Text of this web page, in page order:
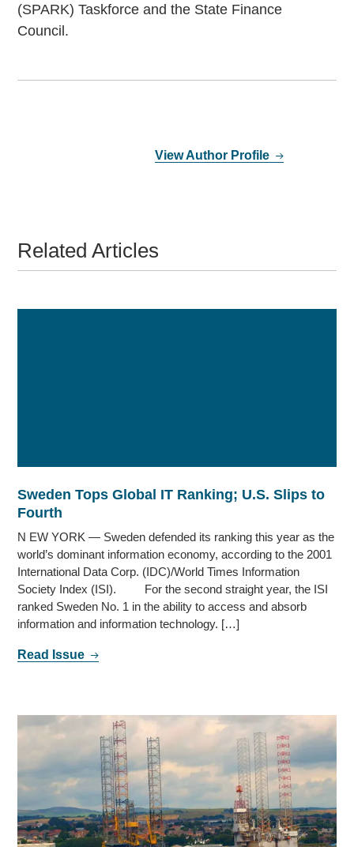
(SPARK) Taskforce and the State Finance
Council.
View Author Profile
Related Articles
Sweden Tops Global IT Ranking; U.S. Slips to
Fourth
N EW YORK — Sweden defended its ranking this year as the
world’s dominant information economy, according to the 2001
International Data Corp. (IDC)/World Times Information
Society Index (ISI). For the second straight year, the ISI
ranked Sweden No. 1 in the ability to access and absorb
information and information technology. […]
Read Issue